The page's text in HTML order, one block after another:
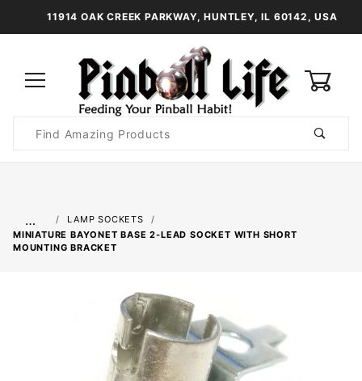
11914 OAK CREEK PARKWAY, HUNTLEY, IL 60142, USA
Search
…
LAMP SOCKETS
MINIATURE BAYONET BASE 2-LEAD SOCKET WITH SHORT
MOUNTING BRACKET